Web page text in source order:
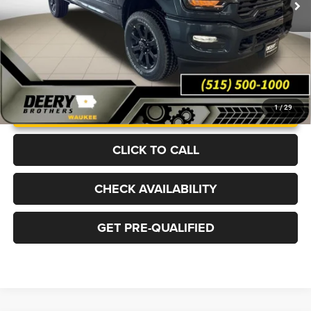
1/29
More
UNLOCK INSTANT PRICE
CLICK TO CALL
CHECK AVAILABILITY
GET PRE-QUALIFIED